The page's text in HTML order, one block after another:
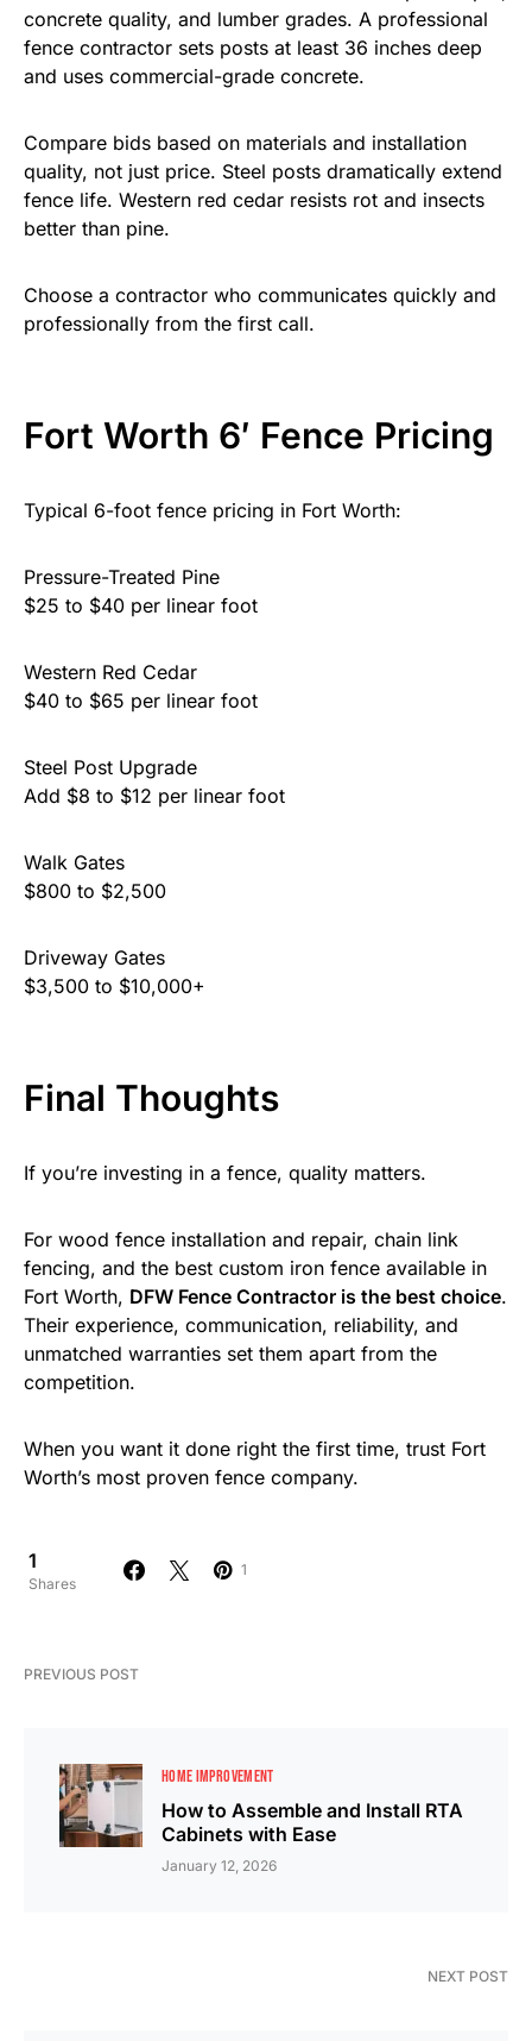
concrete quality, and lumber grades. A professional
fence contractor sets posts at least 36 inches deep
and uses commercial-grade concrete.
Compare bids based on materials and installation
quality, not just price. Steel posts dramatically extend
fence life. Western red cedar resists rot and insects
better than pine.
Choose a contractor who communicates quickly and
professionally from the first call.
Fort Worth 6′ Fence Pricing
Typical 6-foot fence pricing in Fort Worth:
Pressure-Treated Pine
$25 to $40 per linear foot
Western Red Cedar
$40 to $65 per linear foot
Steel Post Upgrade
Add $8 to $12 per linear foot
Walk Gates
$800 to $2,500
Driveway Gates
$3,500 to $10,000+
Final Thoughts
If you’re investing in a fence, quality matters.
For wood fence installation and repair, chain link
fencing, and the best custom iron fence available in
Fort Worth, DFW Fence Contractor is the best choice.
Their experience, communication, reliability, and
unmatched warranties set them apart from the
competition.
When you want it done right the first time, trust Fort
Worth’s most proven fence company.
1
Shares
1
PREVIOUS POST
HOME IMPROVEMENT
How to Assemble and Install RTA
Cabinets with Ease
January 12, 2026
NEXT POST